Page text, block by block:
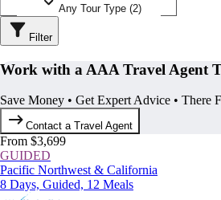
Any Tour Type (2)
Filter
Work with a AAA Travel Agent
Save Money • Get Expert Advice • There
Contact a Travel Agent
From $3,699
GUIDED
Pacific Northwest & California
8 Days, Guided, 12 Meals